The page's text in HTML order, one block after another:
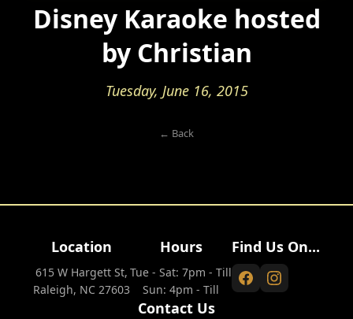
Disney Karaoke hosted
by Christian
Tuesday, June 16, 2015
← Back
Location
615 W Hargett St,
Raleigh, NC 27603
Hours
Tue - Sat: 7pm - Till
Sun: 4pm - Till
Find Us On...
Contact Us